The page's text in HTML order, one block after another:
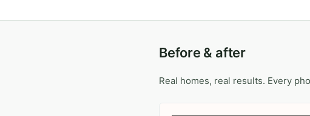
Before & after
Real homes, real results. Every